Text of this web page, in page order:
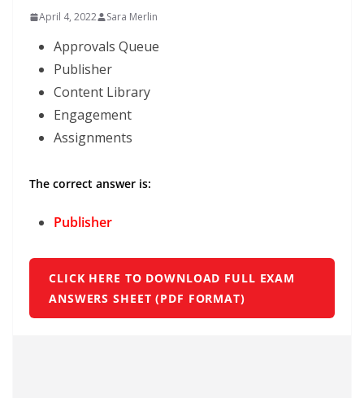
April 4, 2022 Sara Merlin
Approvals Queue
Publisher
Content Library
Engagement
Assignments
The correct answer is:
Publisher
CLICK HERE TO DOWNLOAD FULL EXAM
ANSWERS SHEET (PDF FORMAT)